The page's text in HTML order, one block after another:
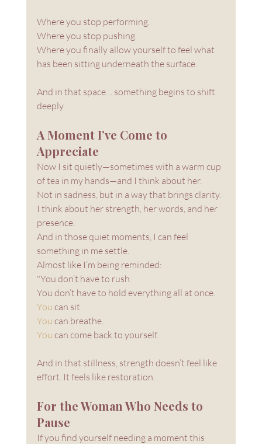
Where you stop performing.
Where you stop pushing.
Where you finally allow yourself to feel what
has been sitting underneath the surface.
And in that space… something begins to shift
deeply.
A Moment I’ve Come to
Appreciate
Now I sit quietly—sometimes with a warm cup
of tea in my hands—and I think about her.
Not in sadness, but in a way that brings clarity.
I think about her strength, her words, and her
presence.
And in those quiet moments, I can feel
something in me settle.
Almost like I’m being reminded:
"You don’t have to rush.
You don’t have to hold everything all at once.
You can sit.
You can breathe.
You can come back to yourself.
And in that stillness, strength doesn’t feel like
effort. It feels like restoration.
For the Woman Who Needs to
Pause
If you find yourself needing a moment this